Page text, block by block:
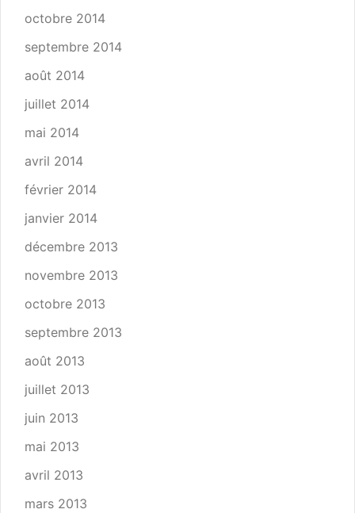
octobre 2014
septembre 2014
août 2014
juillet 2014
mai 2014
avril 2014
février 2014
janvier 2014
décembre 2013
novembre 2013
octobre 2013
septembre 2013
août 2013
juillet 2013
juin 2013
mai 2013
avril 2013
mars 2013